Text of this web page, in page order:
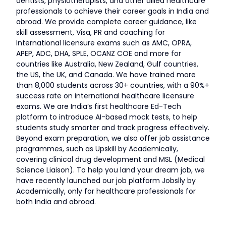
professionals to achieve their career goals in India and
abroad. We provide complete career guidance, like
skill assessment, Visa, PR and coaching for
International licensure exams such as AMC, OPRA,
APEP, ADC, DHA, SPLE, OCANZ COE and more for
countries like Australia, New Zealand, Gulf countries,
the US, the UK, and Canada. We have trained more
than 8,000 students across 30+ countries, with a 90%+
success rate on international healthcare licensure
exams. We are India’s first healthcare Ed-Tech
platform to introduce AI-based mock tests, to help
students study smarter and track progress effectively.
Beyond exam preparation, we also offer job assistance
programmes, such as Upskill by Academically,
covering clinical drug development and MSL (Medical
Science Liaison). To help you land your dream job, we
have recently launched our job platform Jobslly by
Academically, only for healthcare professionals for
both India and abroad.